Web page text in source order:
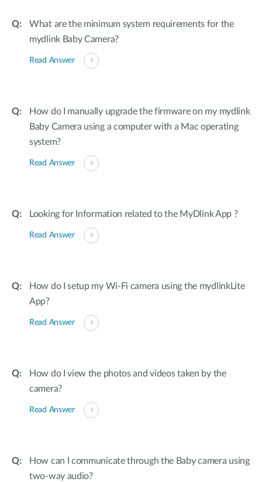
What are the minimum system requirements for the
mydlink Baby Camera?
Read Answer
How do I manually upgrade the firmware on my mydlink
Baby Camera using a computer with a Mac operating
system?
Read Answer
Looking for Information related to the MyDlink App ?
Read Answer
How do I setup my Wi-Fi camera using the mydlinkLite
App?
Read Answer
How do I view the photos and videos taken by the
camera?
Read Answer
How can I communicate through the Baby camera using
two-way audio?